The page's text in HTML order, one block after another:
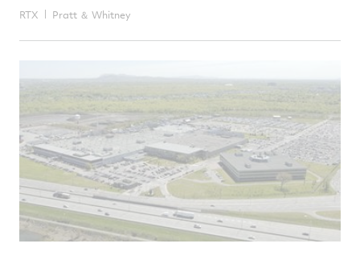
RTX Pratt ＆ Whitney